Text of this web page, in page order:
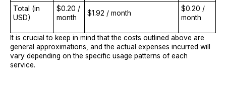
Total (in
USD)
$0.20 /
month
$1.92 / month
$0.20 /
month
It is crucial to keep in mind that the costs outlined above are
general approximations, and the actual expenses incurred will
vary depending on the specific usage patterns of each
service.